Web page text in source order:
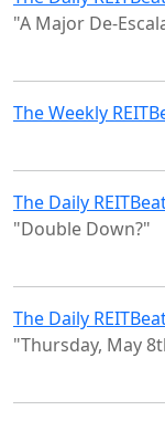
"A Major De-
The Weekly
The Daily
"Double Down?"
The Daily
"Thursday, May